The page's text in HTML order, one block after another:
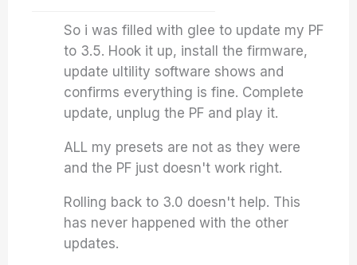
So i was filled with glee to update my PF
to 3.5. Hook it up, install the firmware,
update ultility software shows and
confirms everything is fine. Complete
update, unplug the PF and play it.
ALL my presets are not as they were
and the PF just doesn't work right.
Rolling back to 3.0 doesn't help. This
has never happened with the other
updates.